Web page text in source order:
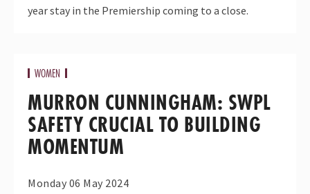
year stay in the Premiership coming to a close.
WOMEN
MURRON CUNNINGHAM: SWPL
SAFETY CRUCIAL TO BUILDING
MOMENTUM
Monday 06 May 2024